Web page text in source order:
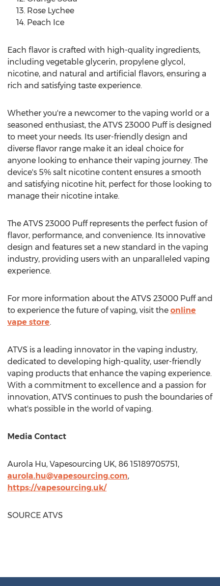
Rose Lychee
Peach Ice
Each flavor is crafted with high-quality ingredients,
including vegetable glycerin, propylene glycol,
nicotine, and natural and artificial flavors, ensuring a
rich and satisfying taste experience.
Whether you're a newcomer to the vaping world or a
seasoned enthusiast, the ATVS 23000 Puff is designed
to meet your needs. Its user-friendly design and
diverse flavor range make it an ideal choice for
anyone looking to enhance their vaping journey. The
device's 5% salt nicotine content ensures a smooth
and satisfying nicotine hit, perfect for those looking to
manage their nicotine intake.
The ATVS 23000 Puff represents the perfect fusion of
flavor, performance, and convenience. Its innovative
design and features set a new standard in the vaping
industry, providing users with an unparalleled vaping
experience.
For more information about the ATVS 23000 Puff and
to experience the future of vaping, visit the online
vape store.
ATVS is a leading innovator in the vaping industry,
dedicated to developing high-quality, user-friendly
vaping products that enhance the vaping experience.
With a commitment to excellence and a passion for
innovation, ATVS continues to push the boundaries of
what's possible in the world of vaping.
Media Contact
Aurola Hu, Vapesourcing UK, 86 15189705751,
aurola.hu@vapesourcing.com,
https://vapesourcing.uk/
SOURCE ATVS